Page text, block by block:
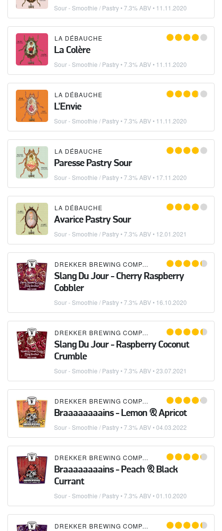
Sour - Smoothie / Pastry• 7.3% ABV • 11.11.2020
LA DÉBAUCHE
La Colère
Sour - Smoothie / Pastry• 7.3% ABV • 11.11.2020
LA DÉBAUCHE
L'Envie
Sour - Smoothie / Pastry• 7.3% ABV • 11.11.2020
LA DÉBAUCHE
Paresse Pastry Sour
Sour - Smoothie / Pastry• 7.3% ABV • 17.11.2020
LA DÉBAUCHE
Avarice Pastry Sour
Sour - Smoothie / Pastry• 7.3% ABV • 12.01.2021
DREKKER BREWING COMPANY
Slang Du Jour - Cherry Raspberry
Cobbler
Sour - Smoothie / Pastry• 7.3% ABV • 16.10.2020
DREKKER BREWING COMPANY
Slang Du Jour - Raspberry Coconut
Crumble
Sour - Smoothie / Pastry• 7.3% ABV •23.07.2021
DREKKER BREWING COMPANY
Braaaaaaaains - Lemon & Apricot
Sour - Smoothie / Pastry• 7.3% ABV •04.03.2022
DREKKER BREWING COMPANY
Braaaaaaaains - Peach & Black
Currant
Sour - Smoothie / Pastry• 7.3% ABV •01.10.2020
DREKKER BREWING COMPANY